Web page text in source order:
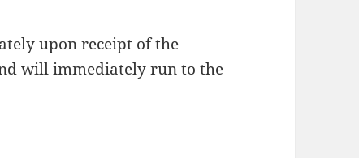
upon receipt of the
will immediately run to the